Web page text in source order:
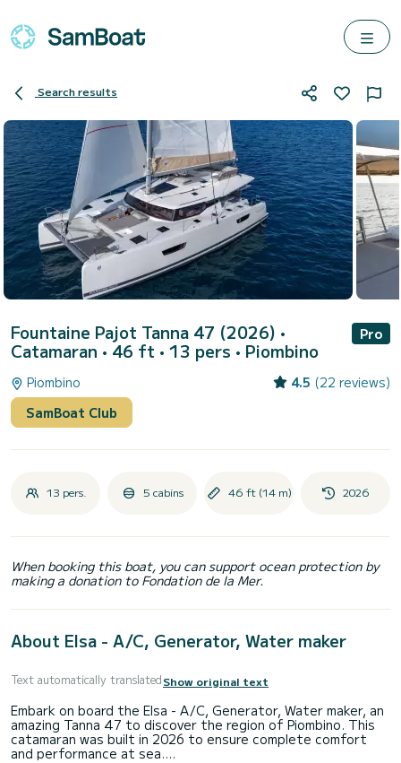
Search results
Fountaine Pajot Tanna 47 (2026) •
Catamaran • 46 ft • 13 pers • Piombino
Pro
Piombino 4.5 (22 reviews)
SamBoat Club
13 pers. 5 cabins 46 ft (14 m) 2026
When booking this boat, you can support ocean protection by
making a donation to Fondation de la Mer.
About Elsa - A/C, Generator, Water maker
Text automatically translatedShow original text
Embark on board the Elsa - A/C, Generator, Water maker, an
amazing Tanna 47 to discover the region of Piombino. This
catamaran was built in 2026 to ensure complete comfort
and performance at sea.